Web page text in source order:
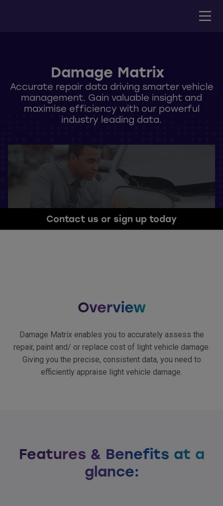
Damage Matrix
Accurate repair data driving smarter vehicle
management. Gain valuable insight and
maximise efficiency with our powerful
industry leading data.
Contact us or sign up today
Overview
Damage Matrix enables you to accurately assess the
repair, paint and/ or replace cost of light vehicle damage.
Giving you the precise, consistent data, you need to
efficiently appraise light vehicle damage.
Features & Benefits at a
glance: